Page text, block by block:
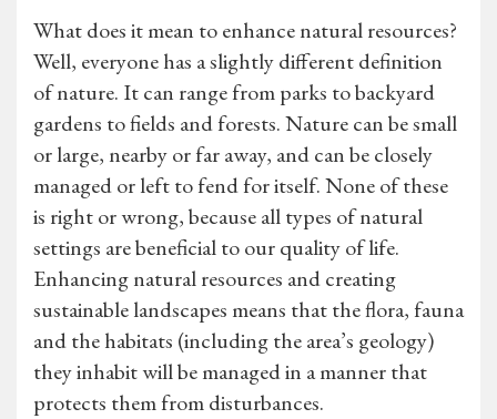
What does it mean to enhance natural resources?
Well, everyone has a slightly different definition
of nature. It can range from parks to backyard
gardens to fields and forests. Nature can be small
or large, nearby or far away, and can be closely
managed or left to fend for itself. None of these
is right or wrong, because all types of natural
settings are beneficial to our quality of life.
Enhancing natural resources and creating
sustainable landscapes means that the flora, fauna
and the habitats (including the area’s geology)
they inhabit will be managed in a manner that
protects them from disturbances.